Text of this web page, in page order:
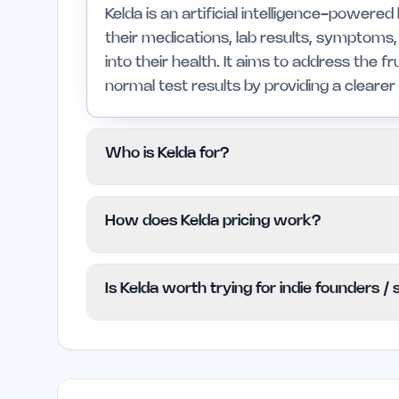
Kelda is an artificial intelligence-
their medications, lab results,
into their health. It aims to address the
normal test results by providing a
Who is Kelda for?
understand the impact of their
correlations between their health data.
immediate medical advice or a
How does Kelda pricing work?
any cost. For more detailed pricing
the Kelda website.
Is Kelda worth trying for indie founders /